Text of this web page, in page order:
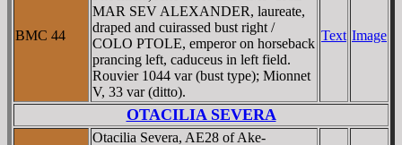
BMC 44
MAR SEV ALEXANDER, laureate,
draped and cuirassed bust right /
COLO PTOLE, emperor on horseback
prancing left, caduceus in left field.
Rouvier 1044 var (bust type); Mionnet
V, 33 var (ditto).
Text Image
OTACILIA SEVERA
Otacilia Severa, AE28 of Ake-